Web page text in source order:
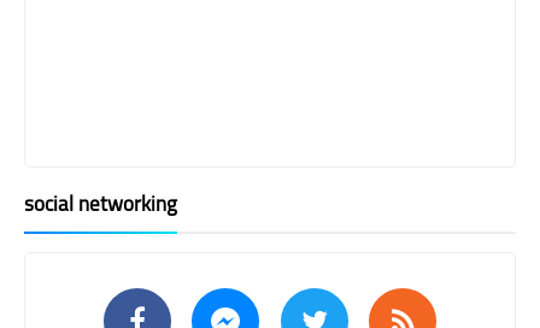
social networking